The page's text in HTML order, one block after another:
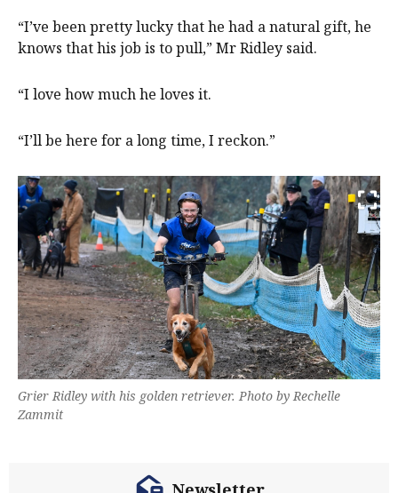
“I’ve been pretty lucky that he had a natural gift, he
knows that his job is to pull,” Mr Ridley said.
“I love how much he loves it.
“I’ll be here for a long time, I reckon.”
Grier Ridley with his golden retriever. Photo by Rechelle
Zammit